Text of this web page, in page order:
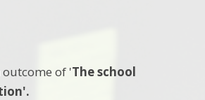
of 'The school